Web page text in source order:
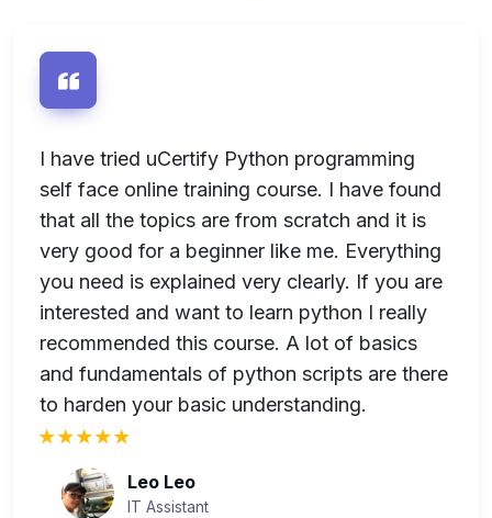
I have tried uCertify Python programming
self face online training course. I have found
that all the topics are from scratch and it is
very good for a beginner like me. Everything
you need is explained very clearly. If you are
interested and want to learn python I really
recommended this course. A lot of basics
and fundamentals of python scripts are there
to harden your basic understanding.
Leo Leo
IT Assistant